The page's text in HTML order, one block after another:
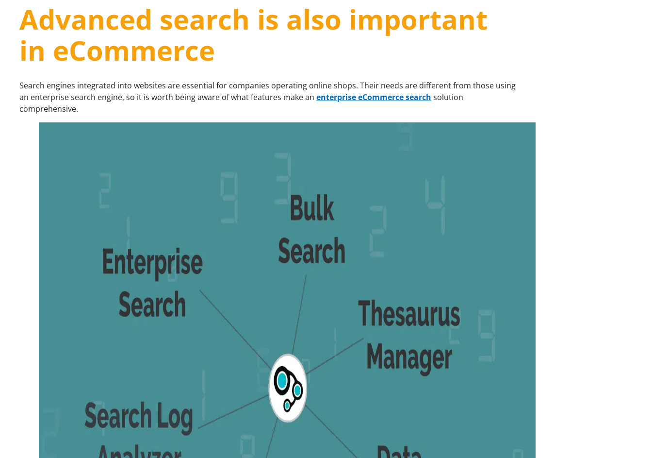
Advanced search is also important
in eCommerce
Search engines integrated into websites are essential for companies operating online shops. Their needs are different from those using
an enterprise search engine, so it is worth being aware of what features make an enterprise eCommerce search solution
comprehensive.